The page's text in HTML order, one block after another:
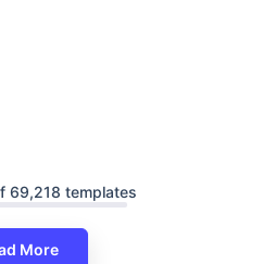
69,218 templates
More